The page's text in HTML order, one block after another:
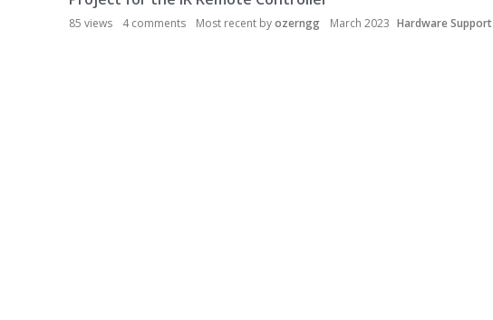
c
85 views 4comments Most recent byozerngg March 2023 Hardware Support